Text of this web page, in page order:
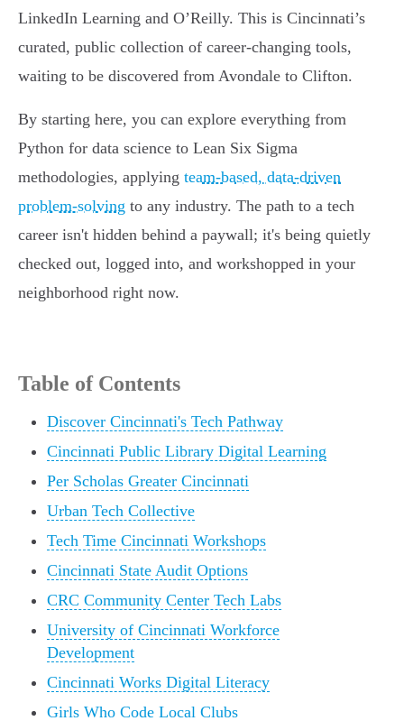
LinkedIn Learning and O’Reilly. This is Cincinnati’s
curated, public collection of career-changing tools,
waiting to be discovered from Avondale to Clifton.
By starting here, you can explore everything from
Python for data science to Lean Six Sigma
methodologies, applying team-based, data-driven
problem-solving to any industry. The path to a tech
career isn't hidden behind a paywall; it's being quietly
checked out, logged into, and workshopped in your
neighborhood right now.
Table of Contents
Discover Cincinnati's Tech Pathway
Cincinnati Public Library Digital Learning
Per Scholas Greater Cincinnati
Urban Tech Collective
Tech Time Cincinnati Workshops
Cincinnati State Audit Options
CRC Community Center Tech Labs
University of Cincinnati Workforce
Development
Cincinnati Works Digital Literacy
Girls Who Code Local Clubs